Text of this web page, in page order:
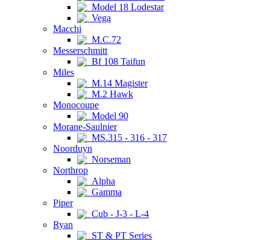
Model 18 Lodestar
Vega
Macchi
M.C.72
Messerschmitt
Bf 108 Taifun
Miles
M.14 Magister
M.2 Hawk
Monocoupe
Model 90
Morane-Saulnier
MS.315 - 316 - 317
Noorduyn
Norseman
Northrop
Alpha
Gamma
Piper
Cub - J-3 - L-4
Ryan
ST & PT Series